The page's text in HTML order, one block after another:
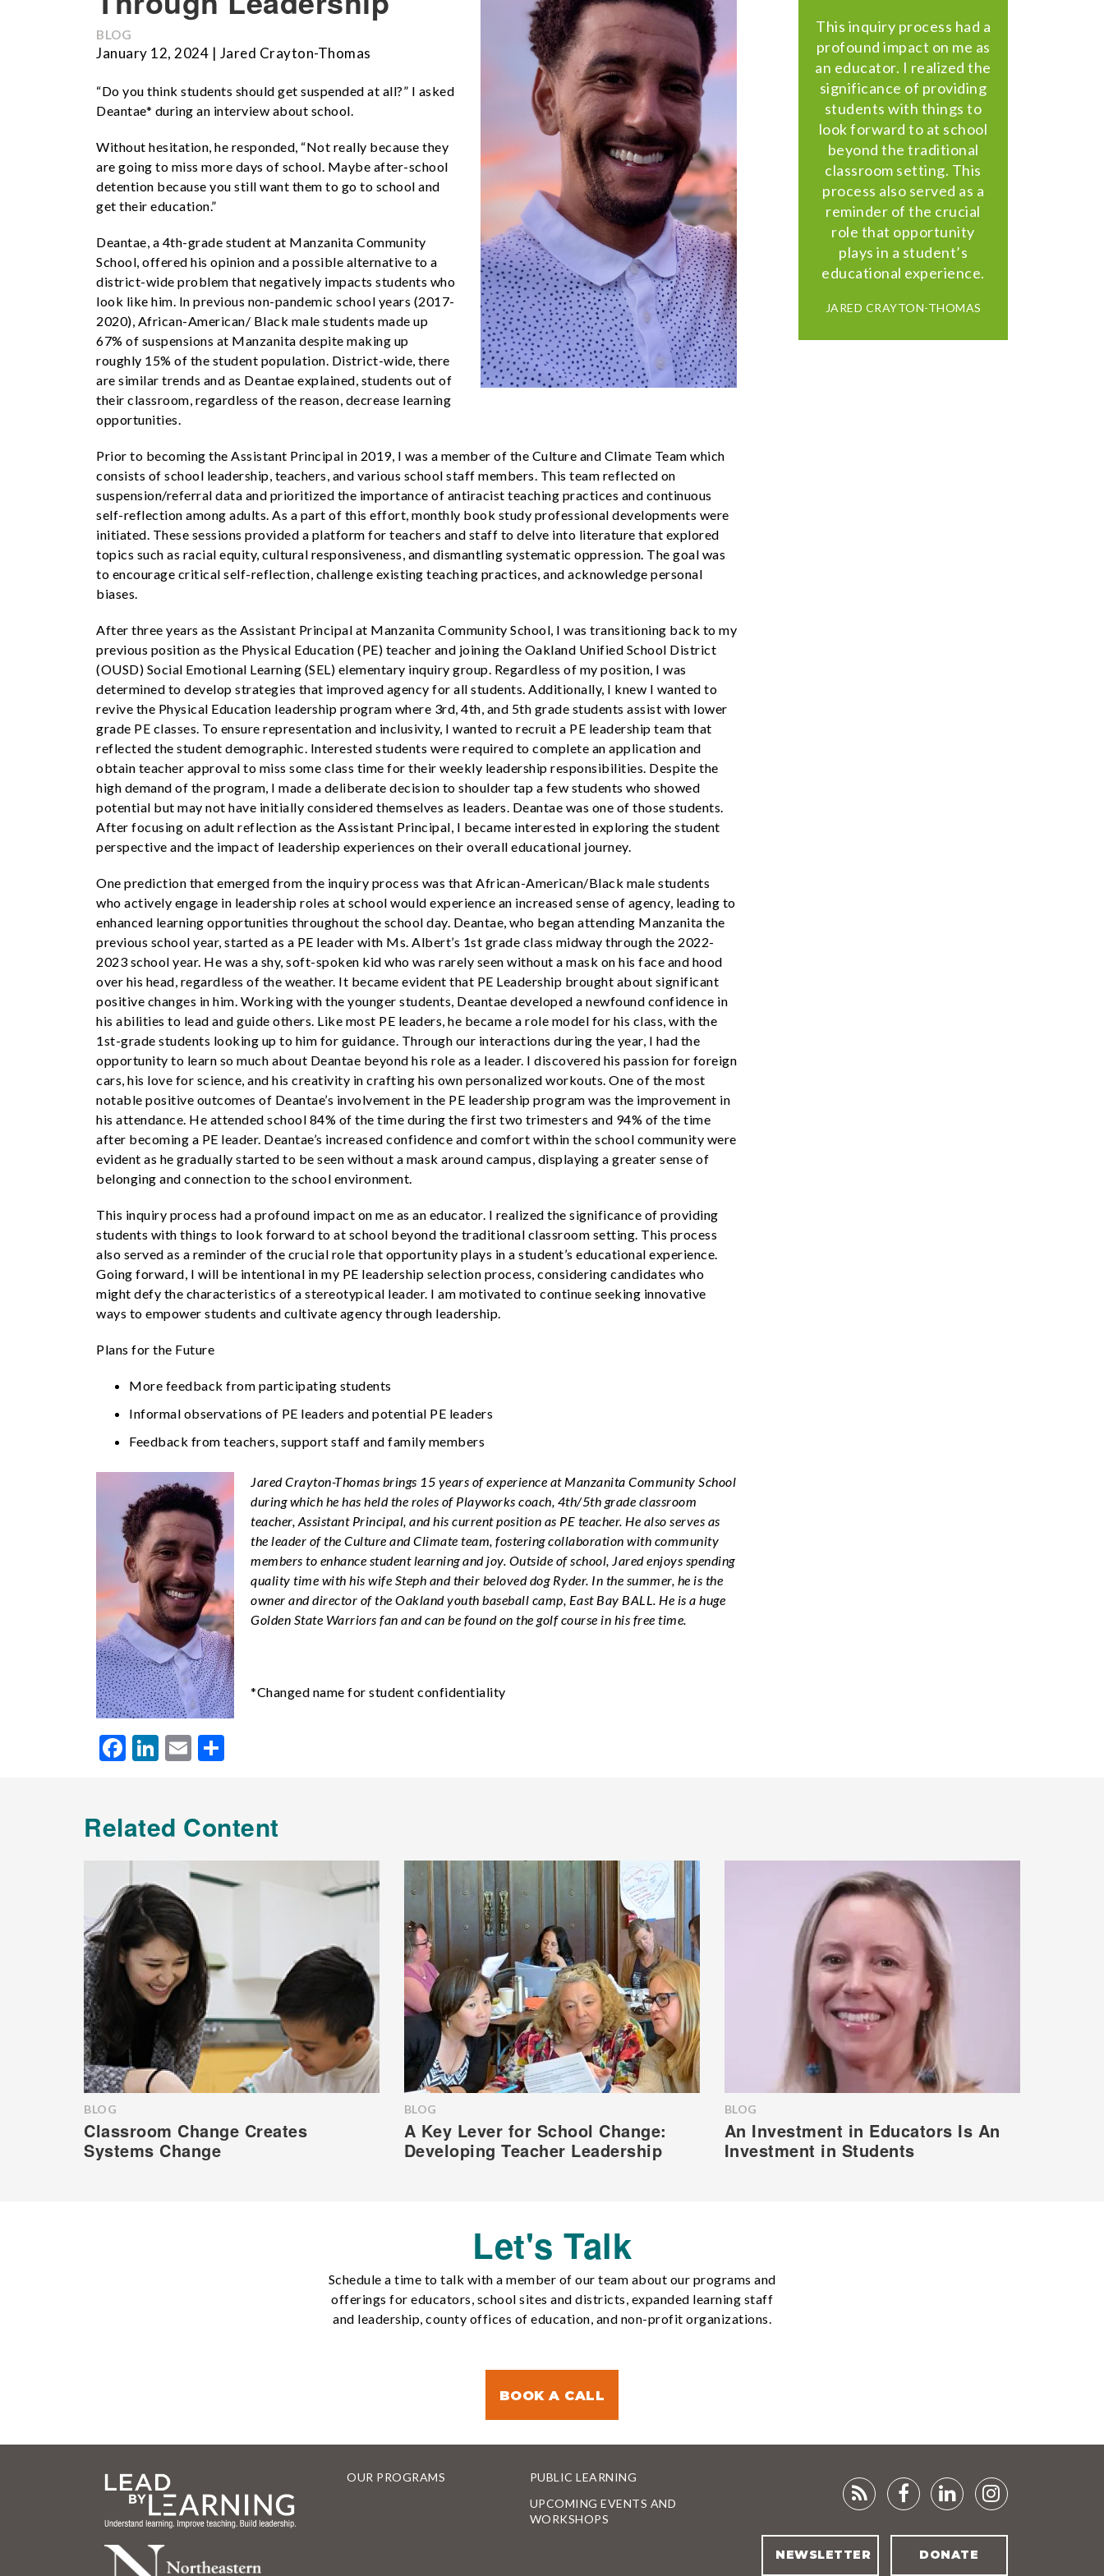
BLOG
January 12, 2024 | Jared Crayton-Thomas
“Do you think students should get suspended at all?” I asked
Deantae* during an interview about school.
Without hesitation, he responded, “Not really because they
are going to miss more days of school. Maybe after-school
detention because you still want them to go to school and
get their education.”
Deantae, a 4th-grade student at Manzanita Community
School, offered his opinion and a possible alternative to a
district-wide problem that negatively impacts students who
look like him. In previous non-pandemic school years (2017-
2020), African-American/ Black male students made up
67% of suspensions at Manzanita despite making up
roughly 15% of the student population. District-wide, there
are similar trends and as Deantae explained, students out of
their classroom, regardless of the reason, decrease learning
opportunities.
Prior to becoming the Assistant Principal in 2019, I was a member of the Culture and Climate Team which
consists of school leadership, teachers, and various school staff members. This team reflected on
suspension/referral data and prioritized the importance of antiracist teaching practices and continuous
self-reflection among adults. As a part of this effort, monthly book study professional developments were
initiated. These sessions provided a platform for teachers and staff to delve into literature that explored
topics such as racial equity, cultural responsiveness, and dismantling systematic oppression. The goal was
to encourage critical self-reflection, challenge existing teaching practices, and acknowledge personal
biases.
After three years as the Assistant Principal at Manzanita Community School, I was transitioning back to my
previous position as the Physical Education (PE) teacher and joining the Oakland Unified School District
(OUSD) Social Emotional Learning (SEL) elementary inquiry group. Regardless of my position, I was
determined to develop strategies that improved agency for all students. Additionally, I knew I wanted to
revive the Physical Education leadership program where 3rd, 4th, and 5th grade students assist with lower
grade PE classes. To ensure representation and inclusivity, I wanted to recruit a PE leadership team that
reflected the student demographic. Interested students were required to complete an application and
obtain teacher approval to miss some class time for their weekly leadership responsibilities. Despite the
high demand of the program, I made a deliberate decision to shoulder tap a few students who showed
potential but may not have initially considered themselves as leaders. Deantae was one of those students.
After focusing on adult reflection as the Assistant Principal, I became interested in exploring the student
perspective and the impact of leadership experiences on their overall educational journey.
One prediction that emerged from the inquiry process was that African-American/Black male students
who actively engage in leadership roles at school would experience an increased sense of agency, leading to
enhanced learning opportunities throughout the school day. Deantae, who began attending Manzanita the
previous school year, started as a PE leader with Ms. Albert’s 1st grade class midway through the 2022-
2023 school year. He was a shy, soft-spoken kid who was rarely seen without a mask on his face and hood
over his head, regardless of the weather. It became evident that PE Leadership brought about significant
positive changes in him. Working with the younger students, Deantae developed a newfound confidence in
his abilities to lead and guide others. Like most PE leaders, he became a role model for his class, with the
1st-grade students looking up to him for guidance. Through our interactions during the year, I had the
opportunity to learn so much about Deantae beyond his role as a leader. I discovered his passion for foreign
cars, his love for science, and his creativity in crafting his own personalized workouts. One of the most
notable positive outcomes of Deantae’s involvement in the PE leadership program was the improvement in
his attendance. He attended school 84% of the time during the first two trimesters and 94% of the time
after becoming a PE leader. Deantae’s increased confidence and comfort within the school community were
evident as he gradually started to be seen without a mask around campus, displaying a greater sense of
belonging and connection to the school environment.
This inquiry process had a profound impact on me as an educator. I realized the significance of providing
students with things to look forward to at school beyond the traditional classroom setting. This process
also served as a reminder of the crucial role that opportunity plays in a student’s educational experience.
Going forward, I will be intentional in my PE leadership selection process, considering candidates who
might defy the characteristics of a stereotypical leader. I am motivated to continue seeking innovative
ways to empower students and cultivate agency through leadership.
Plans for the Future
More feedback from participating students
Informal observations of PE leaders and potential PE leaders
Feedback from teachers, support staff and family members
Jared Crayton-Thomas brings 15 years of experience at Manzanita Community School
during which he has held the roles of Playworks coach, 4th/5th grade classroom
teacher, Assistant Principal, and his current position as PE teacher. He also serves as
the leader of the Culture and Climate team, fostering collaboration with community
members to enhance student learning and joy. Outside of school, Jared enjoys spending
quality time with his wife Steph and their beloved dog Ryder. In the summer, he is the
owner and director of the Oakland youth baseball camp, East Bay BALL. He is a huge
Golden State Warriors fan and can be found on the golf course in his free time.
*Changed name for student confidentiality
Facebook
LinkedIn
Email
This inquiry process had a
profound impact on me as
an educator. I realized the
significance of providing
students with things to
look forward to at school
beyond the traditional
classroom setting. This
process also served as a
reminder of the crucial
role that opportunity
plays in a student’s
educational experience.
JARED CRAYTON-THOMAS
Related Content
BLOG
Classroom Change Creates
Systems Change
BLOG
A Key Lever for School Change:
Developing Teacher Leadership
BLOG
An Investment in Educators Is An
Investment in Students
Let's Talk
Schedule a time to talk with a member of our team about our programs and
offerings for educators, school sites and districts, expanded learning staff
and leadership, county offices of education, and non-profit organizations.
BOOK A CALL
OUR PROGRAMS
PUBLIC LEARNING
UPCOMING EVENTS AND
WORKSHOPS
RSS
FACEBOOK
LINKEDIN
NEWSLETTER DONATE